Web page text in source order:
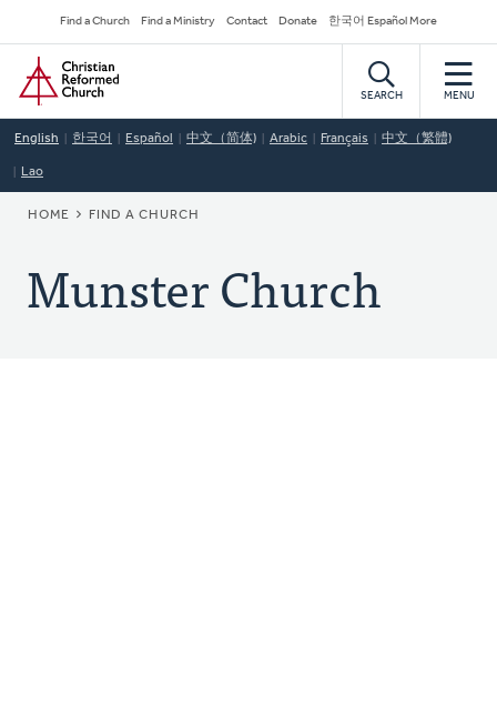
to
main
content
Secondary
Navigation
Find a Church Find a Ministry Contact Donate 한국어 Español More
Home
SEARCH MENU
English 한국어 Español 中文（简体) Arabic Français 中文（繁體)
Lao
BREADCRUMB
HOME FIND A CHURCH
Munster Church